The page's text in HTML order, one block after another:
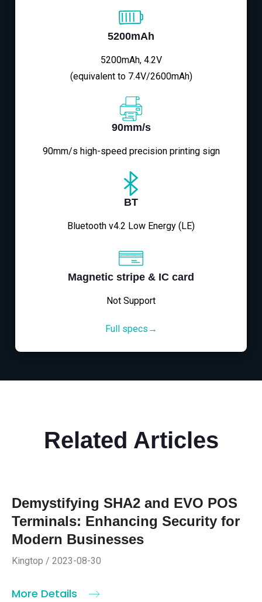
5200mAh
5200mAh, 4.2V
(equivalent to 7.4V/2600mAh)
90mm/s
90mm/s high-speed precision printing sign
BT
Bluetooth v4.2 Low Energy (LE)
Magnetic stripe & IC card
Not Support
Full specs→
Related Articles
Demystifying SHA2 and EVO POS
Terminals: Enhancing Security for
Modern Businesses
Kingtop / 2023-08-30
More Details